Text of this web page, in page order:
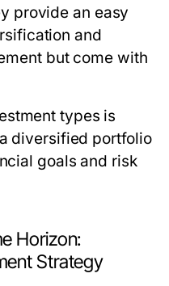
provide an easy
and
but come with
types is
diversified portfolio
goals and risk
Horizon:
Strategy